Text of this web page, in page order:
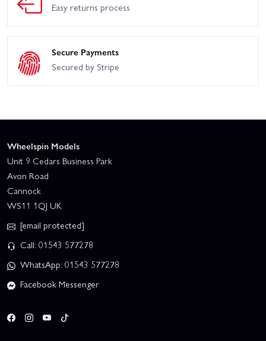
Easy returns process
Secure Payments
Secured by Stripe
Wheelspin Models
Unit 9 Cedars Business Park
Avon Road
Cannock
WS11 1QJ UK
[email protected]
Call: 01543 577278
WhatsApp: 01543 577278
Facebook Messenger